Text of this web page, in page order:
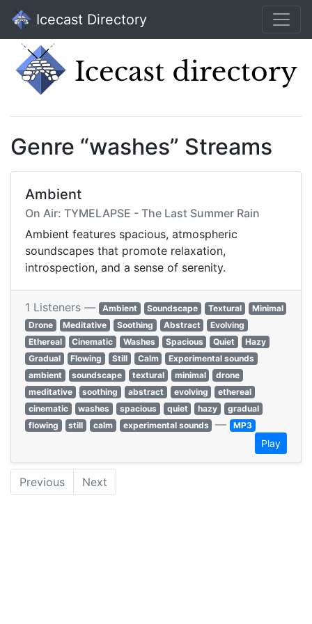
Icecast Directory
Genre “washes” Streams
Ambient
On Air: TYMELAPSE - The Last Summer Rain
Ambient features spacious, atmospheric
soundscapes that promote relaxation,
introspection, and a sense of serenity.
1 Listeners — Ambient Soundscape Textural
Minimal
Drone
Meditative Soothing Abstract
Evolving
Ethereal
Cinematic Washes Spacious Quiet
Hazy
Gradual
Flowing Still Calm
Experimental sounds
ambient
soundscape textural minimal
drone
meditative
soothing abstract evolving
ethereal
cinematic
washes spacious quiet hazy
gradual
flowing
still calm experimental sounds — MP3
Play
Previous Next